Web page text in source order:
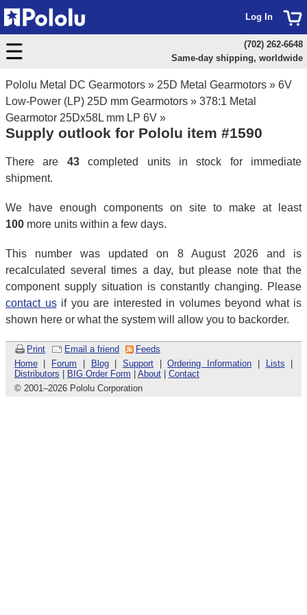
Pololu Metal DC Gearmotors » 25D Metal Gearmotors » 6V
Low-Power (LP) 25D mm Gearmotors » 378:1 Metal
Gearmotor 25Dx58L mm LP 6V »
Supply outlook for Pololu item #1590
There are 43completed units in stock for immediate
shipment.
We have enough components on site to make at least
100 more units within a few days.
This number was updated on 8 August 2026 and is
recalculated several times a day, but please note that the
component supply situation is constantly changing. Please
contact usif you are interested in volumes beyond what is
shown here or what the system will allow you to backorder.
Print Email a friend
Feeds
Home| Forum Blog|Support |Ordering Information Lists
Distributors
BIG Order Form About| Contact
© 2001–2026 Pololu Corporation
Log In
(702) 262-6648
Same-day shipping, worldwide